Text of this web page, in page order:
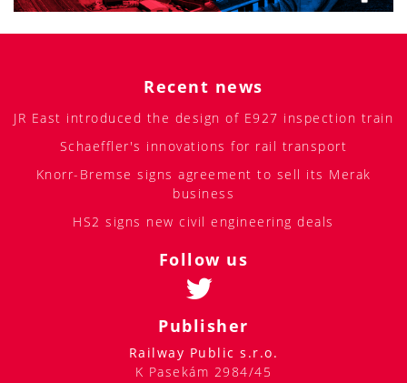
Recent news
JR East introduced the design of E927 inspection train
Schaeffler's innovations for rail transport
Knorr-Bremse signs agreement to sell its Merak
business
HS2 signs new civil engineering deals
Follow us
Publisher
Railway Public s.r.o.
K Pasekám 2984/45